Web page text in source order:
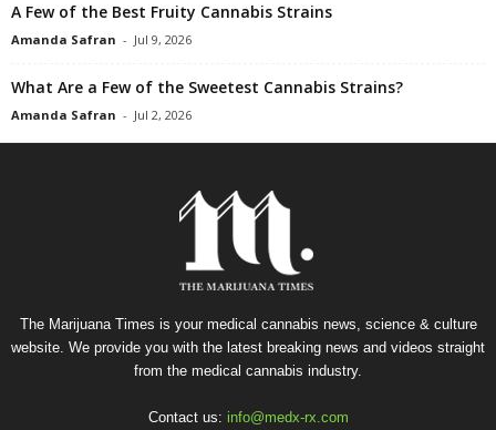
A Few of the Best Fruity Cannabis Strains
Amanda Safran - Jul 9, 2026
What Are a Few of the Sweetest Cannabis Strains?
Amanda Safran - Jul 2, 2026
The Marijuana Times is your medical cannabis news, science & culture
website. We provide you with the latest breaking news and videos straight
from the medical cannabis industry.
Contact us: info@medx-rx.com